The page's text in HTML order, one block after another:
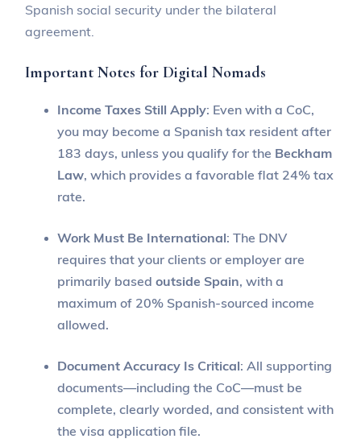
Spanish social security under the bilateral
agreement.
Important Notes for Digital Nomads
Income Taxes Still Apply: Even with a CoC,
you may become a Spanish tax resident after
183 days, unless you qualify for the Beckham
Law, which provides a favorable flat 24% tax
rate.
Work Must Be International: The DNV
requires that your clients or employer are
primarily basedoutside Spain, with a
maximum of 20% Spanish-sourced income
allowed.
Document Accuracy Is Critical: All supporting
documents—including the CoC—must be
complete, clearly worded, and consistent with
the visa application file.